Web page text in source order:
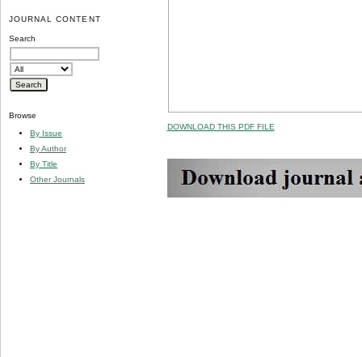
JOURNAL CONTENT
Search
Browse
By Issue
By Author
By Title
Other Journals
DOWNLOAD THIS PDF FILE